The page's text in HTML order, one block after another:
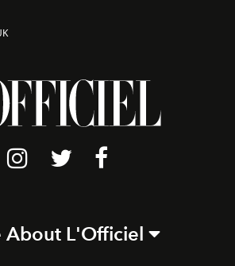
About L'Officiel